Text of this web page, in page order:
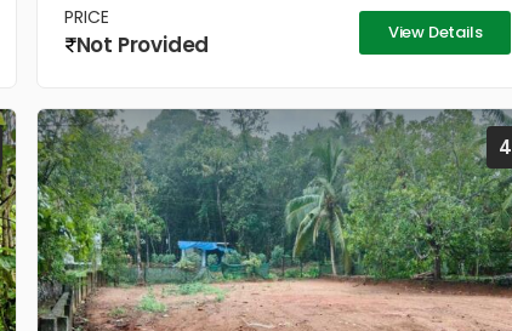
PRICE
Not Provided View Details
4